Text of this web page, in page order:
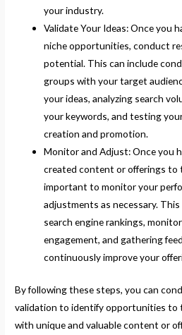
your industry.
Validate Your Ideas: Once you
niche opportunities, conduct
potential. This can include
groups with your target
your ideas, analyzing search
your keywords, and testing
creation and promotion.
Monitor and Adjust: Once you
created content or offerings to
important to monitor your
adjustments as necessary.
search engine rankings,
engagement, and gathering
continuously improve your
By following these steps, you can
validation to identify opportunities to
with unique and valuable content or